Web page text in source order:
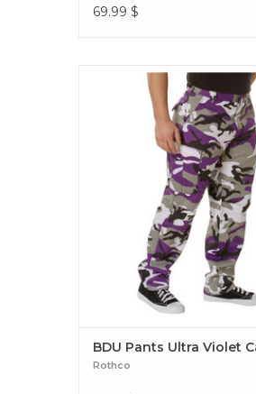
69.99 $
Rothco Camo BDU Pants
Digital BDU Pants Ultra
BDU Pants Ultra Violet
Rothco